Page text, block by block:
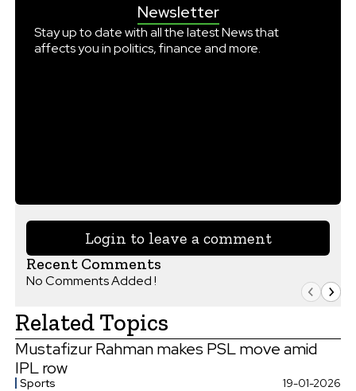
Newsletter
Stay up to date with all the latest News that
affects you in politics, finance and more.
Login to leave a comment
Recent Comments
No Comments Added !
Related Topics
Mustafizur Rahman makes PSL move amid
IPL row
Sports 19-01-2026